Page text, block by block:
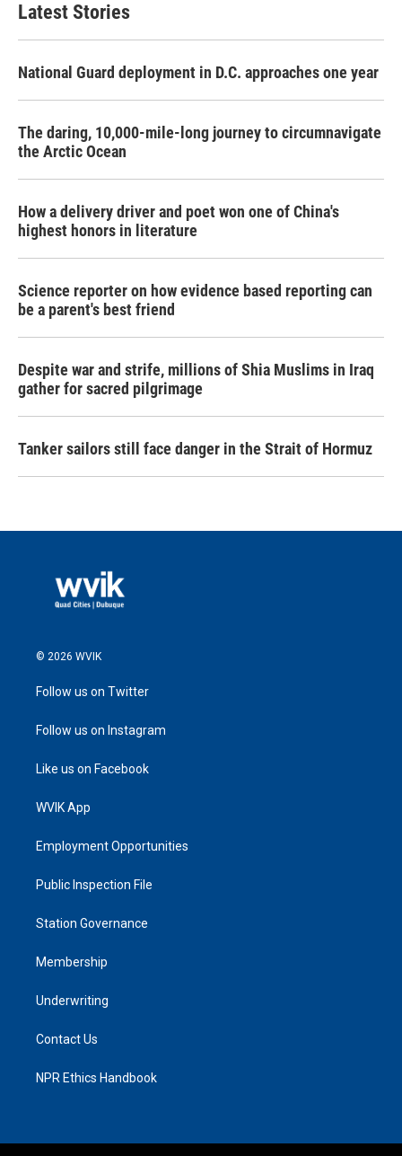
Latest Stories
National Guard deployment in D.C. approaches one year
The daring, 10,000-mile-long journey to circumnavigate
the Arctic Ocean
How a delivery driver and poet won one of China's
highest honors in literature
Science reporter on how evidence based reporting can
be a parent's best friend
Despite war and strife, millions of Shia Muslims in Iraq
gather for sacred pilgrimage
Tanker sailors still face danger in the Strait of Hormuz
© 2026 WVIK
Follow us on Twitter
Follow us on Instagram
Like us on Facebook
WVIK App
Employment Opportunities
Public Inspection File
Station Governance
Membership
Underwriting
Contact Us
NPR Ethics Handbook